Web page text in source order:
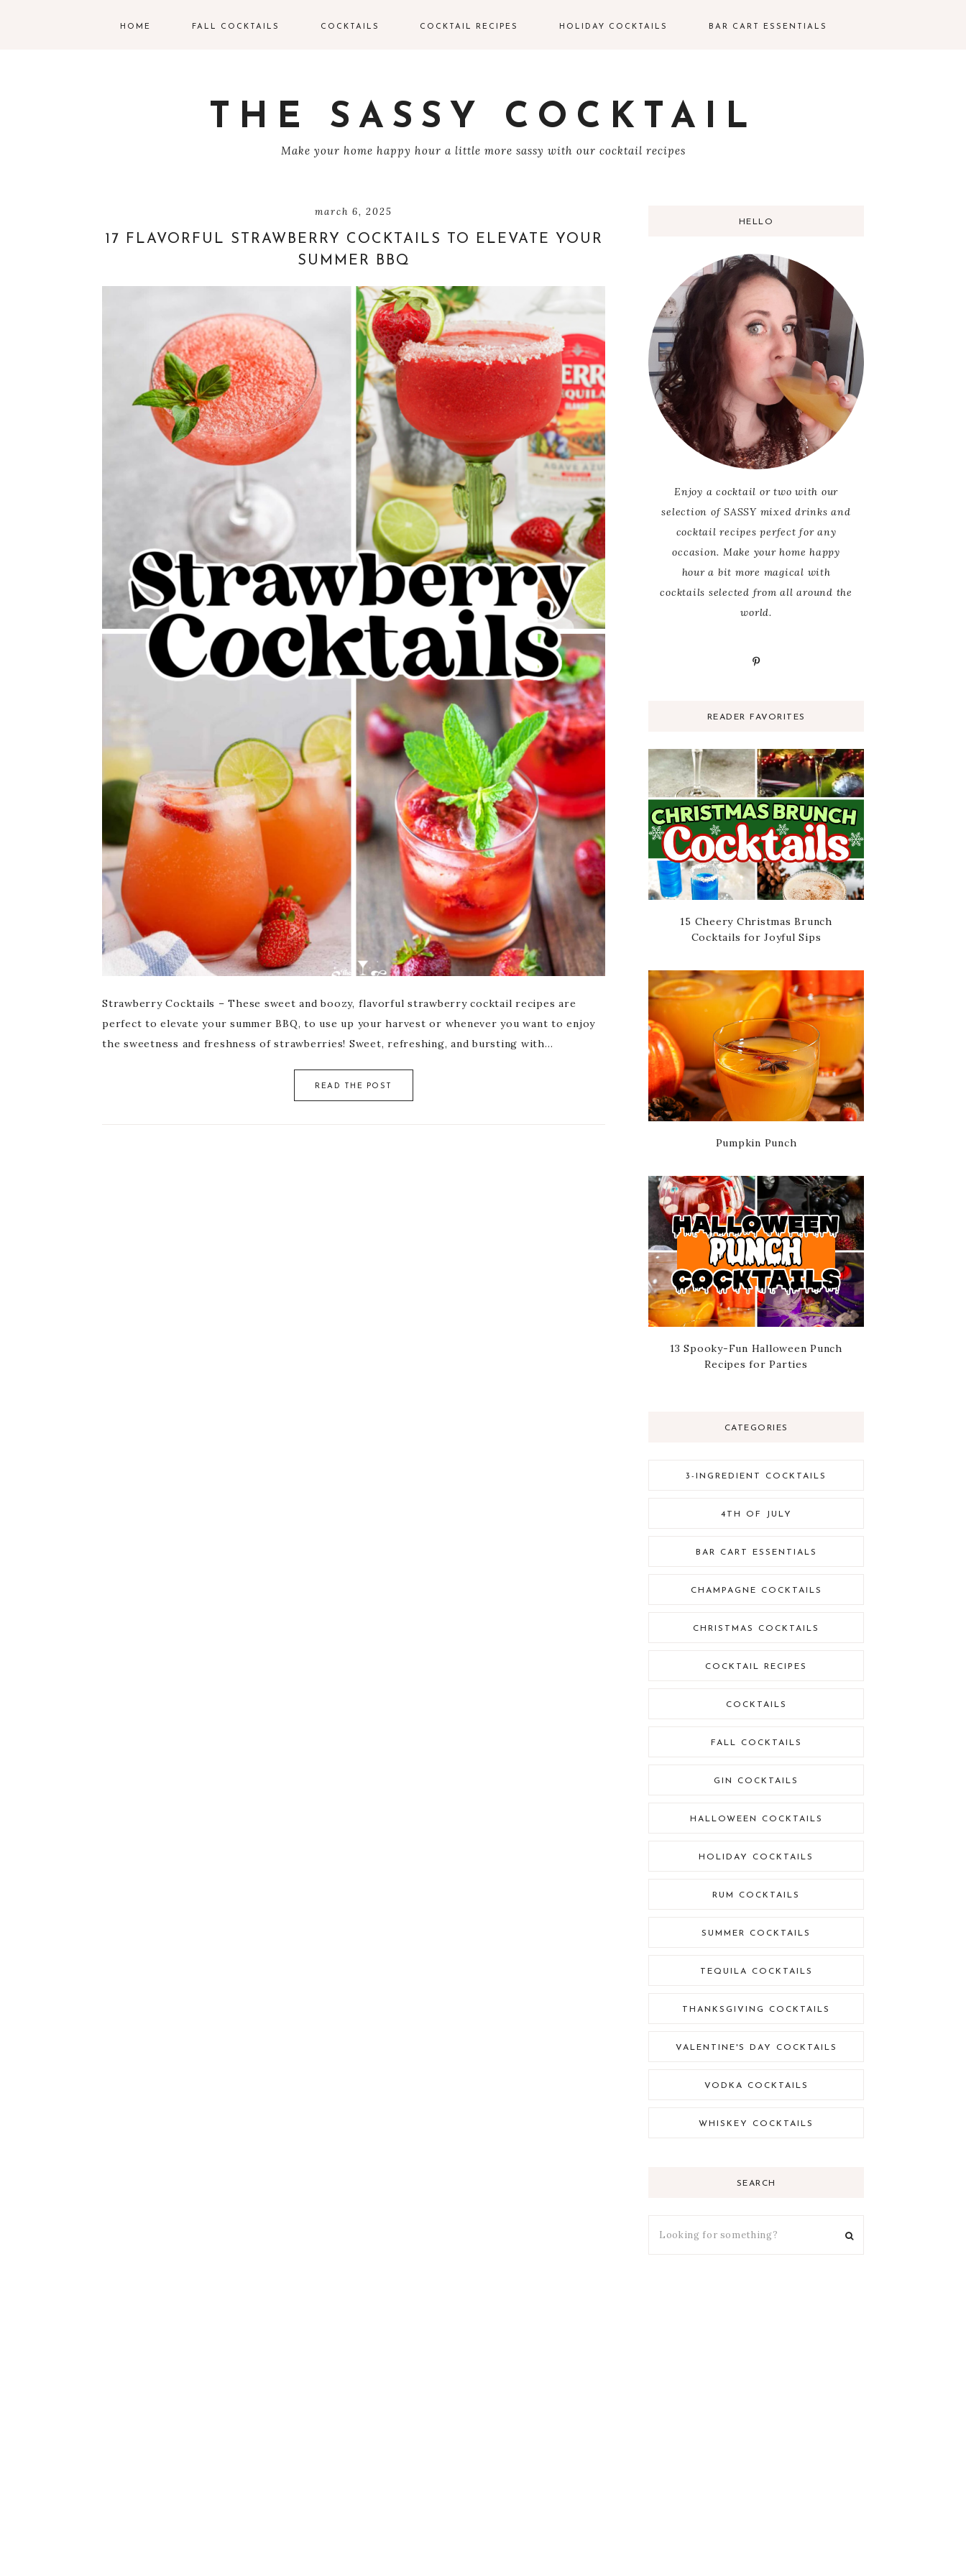
HOME FALL COCKTAILS COCKTAILS
VODKA COCKTAILS
CHAMPAGNE
WHISKEY COCKTAILS
COCKTAIL RECIPES HOLIDAY COCKTAILS
EASTER COCKTAILS
4TH OF JULY
THANKSGIVING
CHRISTMAS
BAR CART ESSENTIALS
THE SASSY COCKTAIL
Make your home happy hour a little more sassy with our cocktail recipes
march 6, 2025
17 FLAVORFUL STRAWBERRY COCKTAILS TO ELEVATE YOUR
SUMMER BBQ
Strawberry Cocktails – These sweet and boozy, flavorful strawberry cocktail recipes are
perfect to elevate your summer BBQ, to use up your harvest or whenever you want to enjoy
the sweetness and freshness of strawberries! Sweet, refreshing, and bursting with…
READ THE POST
HELLO
Enjoy a cocktail or two with our
selection of SASSY mixed drinks and
cocktail recipes perfect for any
occasion. Make your home happy
hour a bit more magical with
cocktails selected from all around the
world.
READER FAVORITES
15 Cheery Christmas Brunch
Cocktails for Joyful Sips
Pumpkin Punch
13 Spooky-Fun Halloween Punch
Recipes for Parties
CATEGORIES
3-INGREDIENT COCKTAILS
4TH OF JULY
BAR CART ESSENTIALS
CHAMPAGNE COCKTAILS
CHRISTMAS COCKTAILS
COCKTAIL RECIPES
COCKTAILS
FALL COCKTAILS
GIN COCKTAILS
HALLOWEEN COCKTAILS
HOLIDAY COCKTAILS
RUM COCKTAILS
SUMMER COCKTAILS
TEQUILA COCKTAILS
THANKSGIVING COCKTAILS
VALENTINE'S DAY COCKTAILS
VODKA COCKTAILS
WHISKEY COCKTAILS
SEARCH